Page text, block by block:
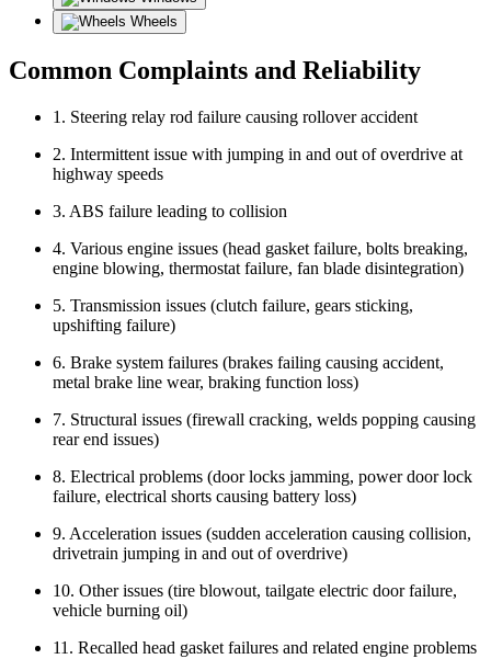
Wheels
Common Complaints and Reliability
1. Steering relay rod failure causing rollover accident
2. Intermittent issue with jumping in and out of overdrive at
highway speeds
3. ABS failure leading to collision
4. Various engine issues (head gasket failure, bolts breaking,
engine blowing, thermostat failure, fan blade disintegration)
5. Transmission issues (clutch failure, gears sticking,
upshifting failure)
6. Brake system failures (brakes failing causing accident,
metal brake line wear, braking function loss)
7. Structural issues (firewall cracking, welds popping causing
rear end issues)
8. Electrical problems (door locks jamming, power door lock
failure, electrical shorts causing battery loss)
9. Acceleration issues (sudden acceleration causing collision,
drivetrain jumping in and out of overdrive)
10. Other issues (tire blowout, tailgate electric door failure,
vehicle burning oil)
11. Recalled head gasket failures and related engine problems